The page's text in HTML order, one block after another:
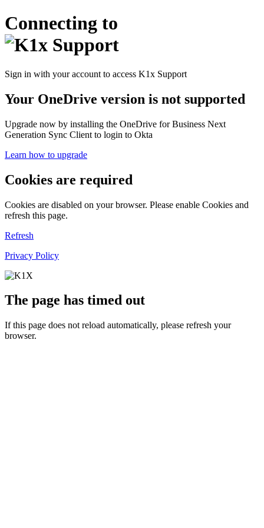
Connecting to
Sign in with your account to access K1x Support
Your OneDrive version is not supported
Upgrade now by installing the OneDrive for Business Next
Generation Sync Client to login to Okta
Learn how to upgrade
Cookies are required
Cookies are disabled on your browser. Please enable Cookies and
refresh this page.
Refresh
Privacy Policy
The page has timed out
If this page does not reload automatically, please refresh your
browser.